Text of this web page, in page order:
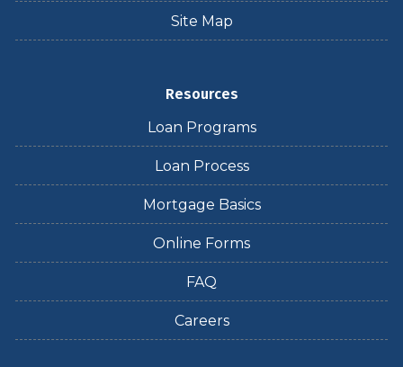
Site Map
Resources
Loan Programs
Loan Process
Mortgage Basics
Online Forms
FAQ
Careers